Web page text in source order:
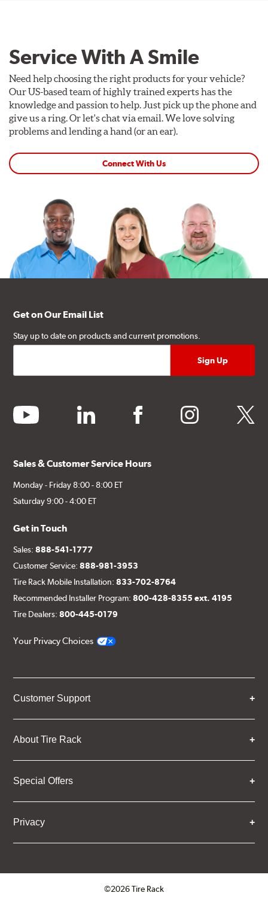
Service With A Smile
Need help choosing the right products for your vehicle?
Our US-based team of highly trained experts has the
knowledge and passion to help. Just pick up the phone and
give us a ring. Or let's chat via email. We love solving
problems and lending a hand (or an ear).
Connect With Us
Get on Our Email List
Stay up to date on products and current promotions.
youtube linkedin facebook instagram twitter
Sales & Customer Service Hours
Monday - Friday 8:00 - 8:00 ET
Saturday 9:00 - 4:00 ET
Get in Touch
Sales:888-541-1777
Customer Service:888-981-3953
Tire Rack Mobile Installation:833-702-8764
Recommended Installer Program:800-428-8355 ext. 4195
Tire Dealers:800-445-0179
Your Privacy Choices
Customer Support
About Tire Rack
Special Offers
Privacy
©2026 Tire Rack